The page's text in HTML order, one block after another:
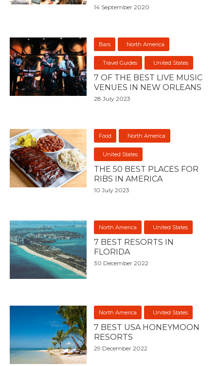
14 September 2020
Bars North America
Travel Guides United States
7 OF THE BEST LIVE MUSIC
VENUES IN NEW ORLEANS
28 July 2023
Food North America
United States
THE 50 BEST PLACES FOR
RIBS IN AMERICA
10 July 2023
North America United States
7 BEST RESORTS IN
FLORIDA
30 December 2022
North America United States
7 BEST USA HONEYMOON
RESORTS
29 December 2022